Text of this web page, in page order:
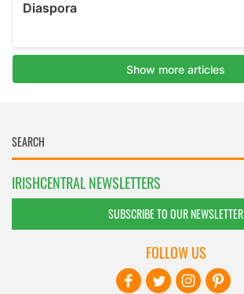
IRISHCENTRAL NEWSLETTERS
SUBSCRIBE TO OUR NEWSLETTER
FOLLOW US